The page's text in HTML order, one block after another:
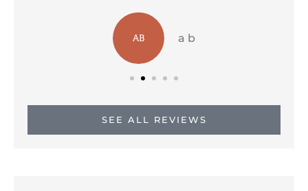
AB a b
SEE ALL REVIEWS